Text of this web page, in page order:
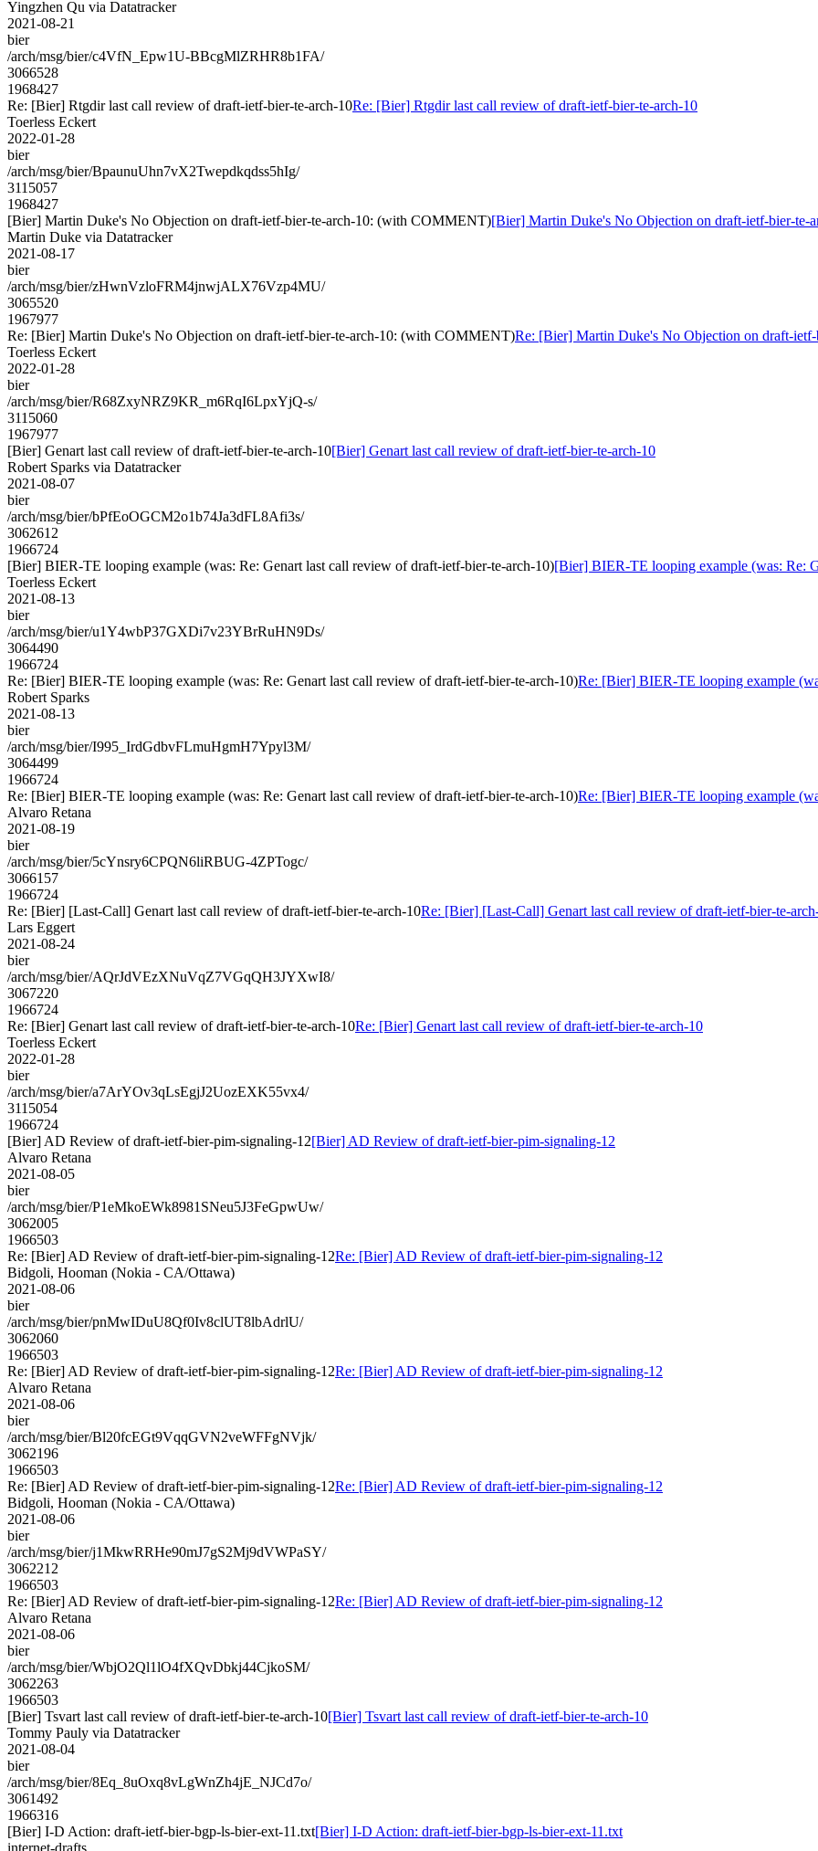
Yingzhen Qu via Datatracker
2021-08-21
bier
/arch/msg/bier/c4VfN_Epw1U-BBcgMlZRHR8b1FA/
3066528
1968427
Re: [Bier] Rtgdir last call review of draft-ietf-bier-te-arch-10Re: [Bier] Rtgdir last call review of draft-ietf-bier-te-arch-10
Toerless Eckert
2022-01-28
bier
/arch/msg/bier/BpaunuUhn7vX2Twepdkqdss5hIg/
3115057
1968427
[Bier] Martin Duke's No Objection on draft-ietf-bier-te-arch-10: (with COMMENT)[Bier] Martin Duke's No Objection on draft-ietf-bier-
Martin Duke via Datatracker
2021-08-17
bier
/arch/msg/bier/zHwnVzloFRM4jnwjALX76Vzp4MU/
3065520
1967977
Re: [Bier] Martin Duke's No Objection on draft-ietf-bier-te-arch-10: (with COMMENT)Re: [Bier] Martin Duke's No Objection on draft-
Toerless Eckert
2022-01-28
bier
/arch/msg/bier/R68ZxyNRZ9KR_m6RqI6LpxYjQ-s/
3115060
1967977
[Bier] Genart last call review of draft-ietf-bier-te-arch-10[Bier] Genart last call review of draft-ietf-bier-te-arch-10
Robert Sparks via Datatracker
2021-08-07
bier
/arch/msg/bier/bPfEoOGCM2o1b74Ja3dFL8Afi3s/
3062612
1966724
[Bier] BIER-TE looping example (was: Re: Genart last call review of draft-ietf-bier-te-arch-10)[Bier] BIER-TE looping example (was: Re:
Toerless Eckert
2021-08-13
bier
/arch/msg/bier/u1Y4wbP37GXDi7v23YBrRuHN9Ds/
3064490
1966724
Re: [Bier] BIER-TE looping example (was: Re: Genart last call review of draft-ietf-bier-te-arch-10)Re: [Bier] BIER-TE looping example
Robert Sparks
2021-08-13
bier
/arch/msg/bier/I995_IrdGdbvFLmuHgmH7Ypyl3M/
3064499
1966724
Re: [Bier] BIER-TE looping example (was: Re: Genart last call review of draft-ietf-bier-te-arch-10)Re: [Bier] BIER-TE looping example
Alvaro Retana
2021-08-19
bier
/arch/msg/bier/5cYnsry6CPQN6liRBUG-4ZPTogc/
3066157
1966724
Re: [Bier] [Last-Call] Genart last call review of draft-ietf-bier-te-arch-10Re: [Bier] [Last-Call] Genart last call review of draft-ietf-bier-te-
Lars Eggert
2021-08-24
bier
/arch/msg/bier/AQrJdVEzXNuVqZ7VGqQH3JYXwI8/
3067220
1966724
Re: [Bier] Genart last call review of draft-ietf-bier-te-arch-10Re: [Bier] Genart last call review of draft-ietf-bier-te-arch-10
Toerless Eckert
2022-01-28
bier
/arch/msg/bier/a7ArYOv3qLsEgjJ2UozEXK55vx4/
3115054
1966724
[Bier] AD Review of draft-ietf-bier-pim-signaling-12[Bier] AD Review of draft-ietf-bier-pim-signaling-12
Alvaro Retana
2021-08-05
bier
/arch/msg/bier/P1eMkoEWk8981SNeu5J3FeGpwUw/
3062005
1966503
Re: [Bier] AD Review of draft-ietf-bier-pim-signaling-12Re: [Bier] AD Review of draft-ietf-bier-pim-signaling-12
Bidgoli, Hooman (Nokia - CA/Ottawa)
2021-08-06
bier
/arch/msg/bier/pnMwIDuU8Qf0Iv8clUT8lbAdrlU/
3062060
1966503
Re: [Bier] AD Review of draft-ietf-bier-pim-signaling-12Re: [Bier] AD Review of draft-ietf-bier-pim-signaling-12
Alvaro Retana
2021-08-06
bier
/arch/msg/bier/Bl20fcEGt9VqqGVN2veWFFgNVjk/
3062196
1966503
Re: [Bier] AD Review of draft-ietf-bier-pim-signaling-12Re: [Bier] AD Review of draft-ietf-bier-pim-signaling-12
Bidgoli, Hooman (Nokia - CA/Ottawa)
2021-08-06
bier
/arch/msg/bier/j1MkwRRHe90mJ7gS2Mj9dVWPaSY/
3062212
1966503
Re: [Bier] AD Review of draft-ietf-bier-pim-signaling-12Re: [Bier] AD Review of draft-ietf-bier-pim-signaling-12
Alvaro Retana
2021-08-06
bier
/arch/msg/bier/WbjO2Ql1lO4fXQvDbkj44CjkoSM/
3062263
1966503
[Bier] Tsvart last call review of draft-ietf-bier-te-arch-10[Bier] Tsvart last call review of draft-ietf-bier-te-arch-10
Tommy Pauly via Datatracker
2021-08-04
bier
/arch/msg/bier/8Eq_8uOxq8vLgWnZh4jE_NJCd7o/
3061492
1966316
[Bier] I-D Action: draft-ietf-bier-bgp-ls-bier-ext-11.txt[Bier] I-D Action: draft-ietf-bier-bgp-ls-bier-ext-11.txt
internet-drafts